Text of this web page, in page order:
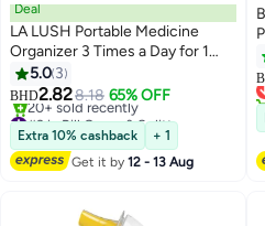
Deal
LA LUSH Portable Medicine
Organizer 3 Times a Day for 1
Week | Light-Proof Medicine Box
& Pill Travel Organizer | Pill Case
for Travel, Weekly Medicines Box
& Case for Medicine Storage |
BPA-Free
5.0 3
BHD2.828.18 65% OFF
#3 in Pill Cases & Splitters
Lowest price in a year
20+ sold recently
#3 in Pill Cases & Splitters
Extra 10% cashback
+ 1
Get it by12 - 13 Aug